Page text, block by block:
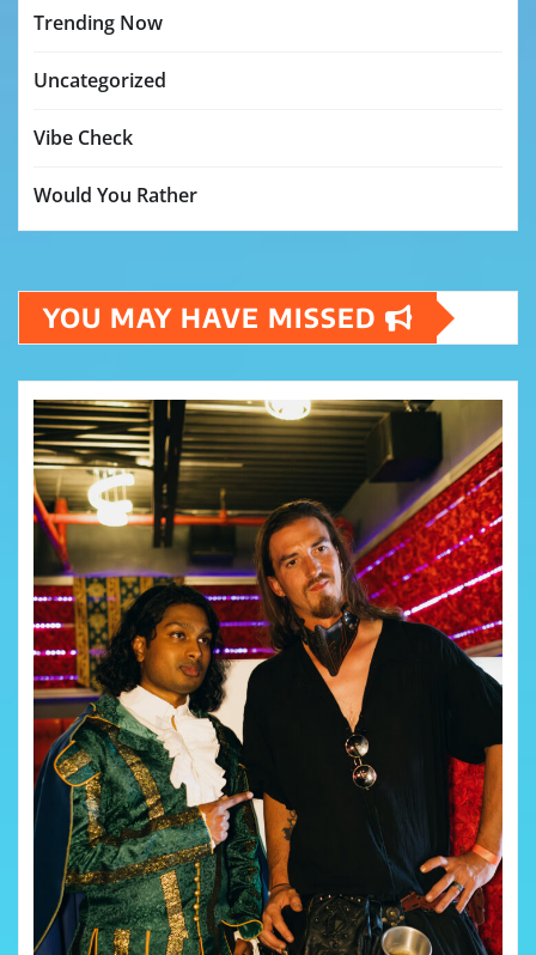
Trending Now
Uncategorized
Vibe Check
Would You Rather
YOU MAY HAVE MISSED